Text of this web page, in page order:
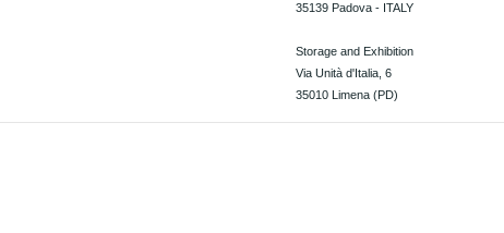
35139 Padova - ITALY
Storage and Exhibition
Via Unità d'Italia, 6
35010 Limena (PD)